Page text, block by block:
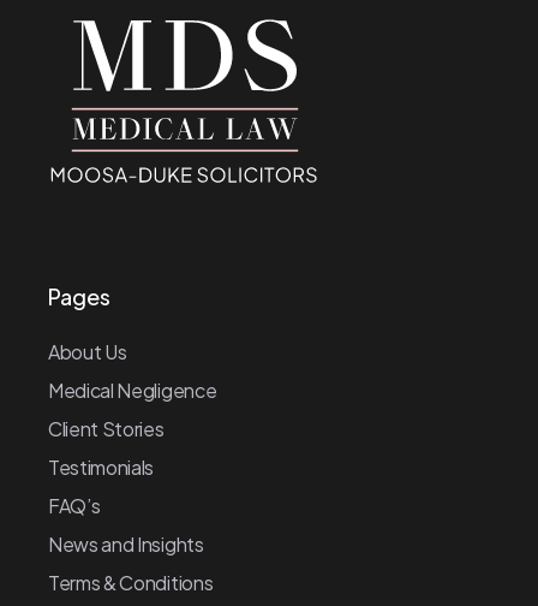
Pages
About Us
Medical Negligence
Client Stories
Testimonials
FAQ’s
News and Insights
Terms & Conditions